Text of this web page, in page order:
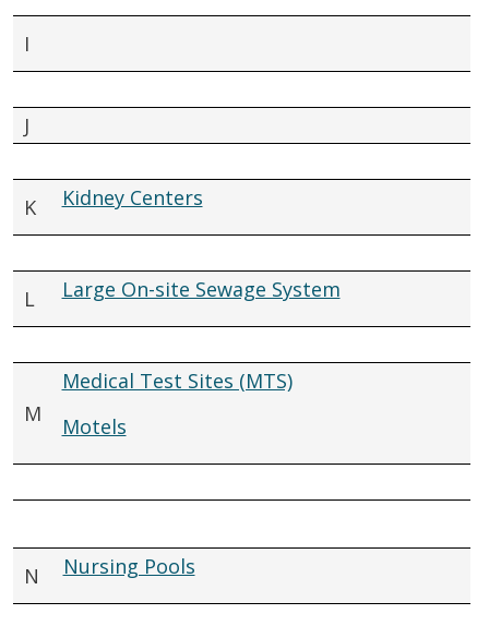
I
J
K Kidney Centers
L Large On-site Sewage System
M
Medical Test Sites (MTS)
Motels
N Nursing Pools